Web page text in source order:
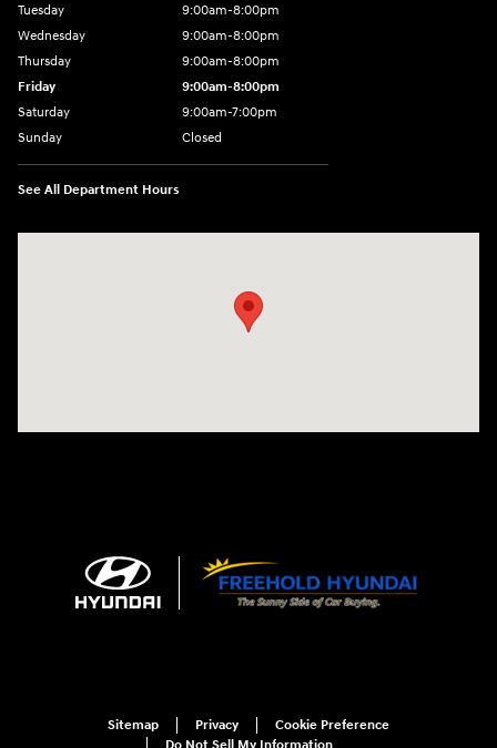
Tuesday
9:00am-8:00pm
Wednesday
9:00am-8:00pm
Thursday
9:00am-8:00pm
Friday
9:00am-8:00pm
Saturday
9:00am-7:00pm
Sunday
Closed
See All Department Hours
Sitemap Privacy
Cookie Preference